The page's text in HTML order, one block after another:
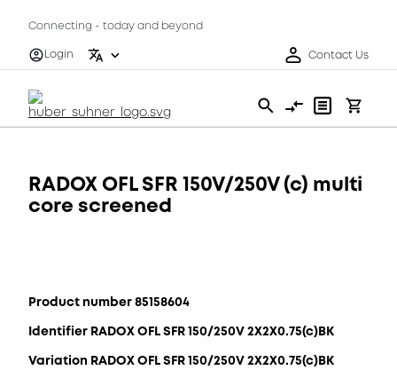
Connecting - today and beyond
Login
Contact Us
RADOX OFL SFR 150V/250V (c) multi
core screened
Product number 85158604
Identifier RADOX OFL SFR 150/250V 2X2X0.75(c)BK
Variation RADOX OFL SFR 150/250V 2X2X0.75(c)BK